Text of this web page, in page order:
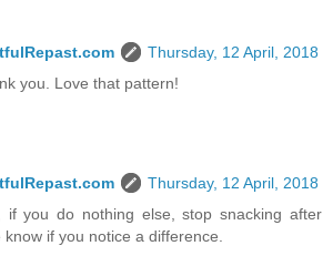
Thursday, 12 April, 2018
you. Love that pattern!
Thursday, 12 April, 2018
if you do nothing else, stop snacking after
if you notice a difference.